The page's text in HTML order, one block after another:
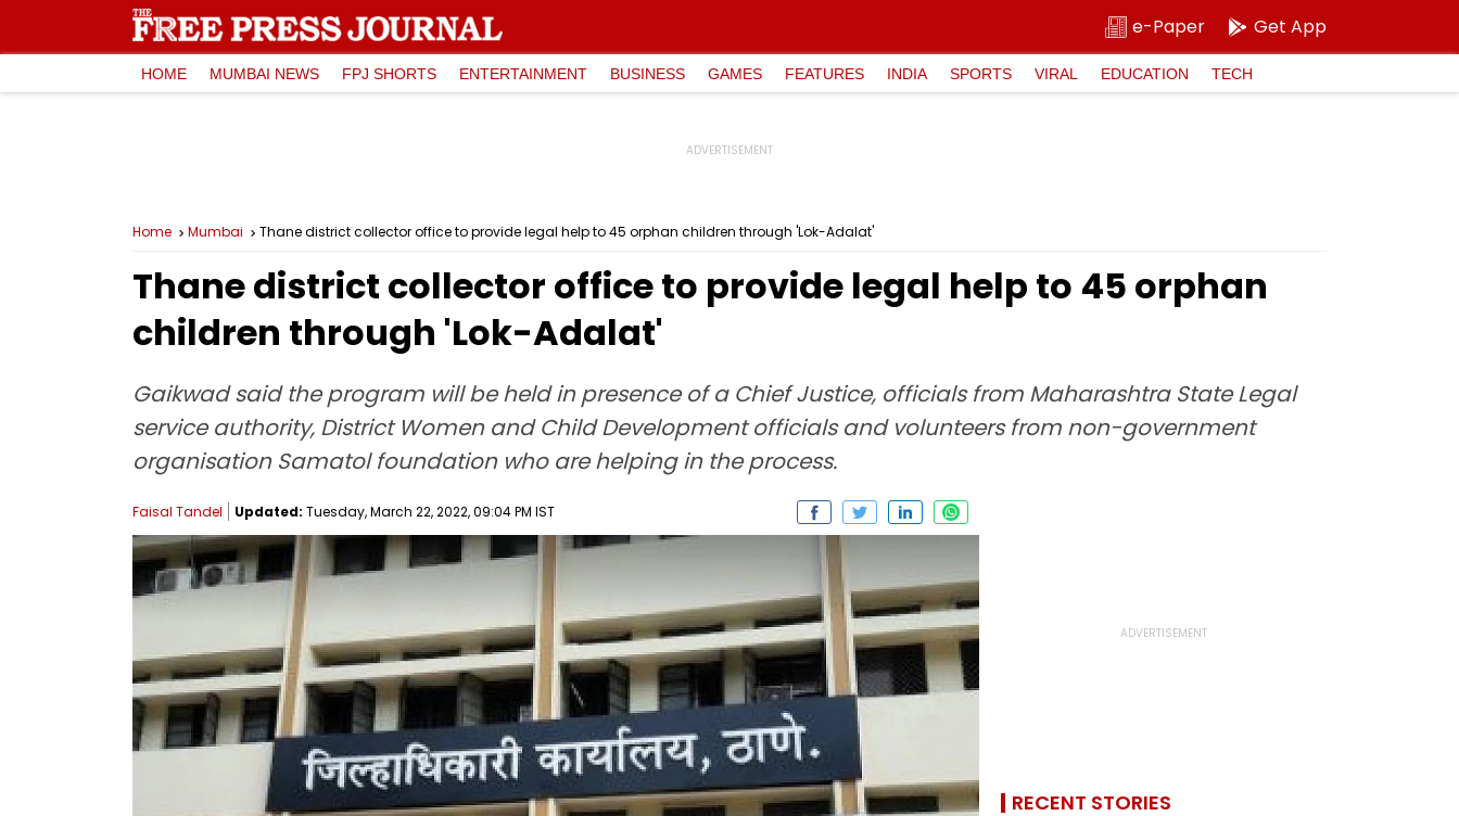
e-Paper Get App
HOME MUMBAI NEWS FPJ SHORTS ENTERTAINMENT BUSINESS GAMES FEATURES INDIA SPORTS VIRAL EDUCATION TECH
Home Mumbai Thane district collector office to provide legal help to 45 orphan children through 'Lok-Adalat'
Thane district collector office to provide legal help to 45 orphan
children through 'Lok-Adalat'
Gaikwad said the program will be held in presence of a Chief Justice, officials from Maharashtra State Legal
service authority, District Women and Child Development officials and volunteers from non-government
organisation Samatol foundation who are helping in the process.
Faisal Tandel Updated: Tuesday, March 22, 2022, 09:04 PM IST
RECENT STORIES